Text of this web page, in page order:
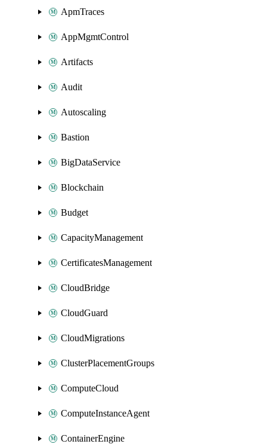
ApmTraces
AppMgmtControl
Artifacts
Audit
Autoscaling
Bastion
BigDataService
Blockchain
Budget
CapacityManagement
CertificatesManagement
CloudBridge
CloudGuard
CloudMigrations
ClusterPlacementGroups
ComputeCloud
ComputeInstanceAgent
ContainerEngine